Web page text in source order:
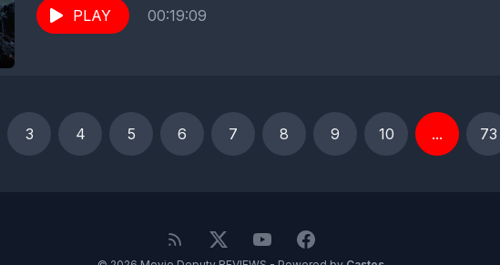
PLAY 00:19:09
3 4 5 6 7 8 9 10 ... 73